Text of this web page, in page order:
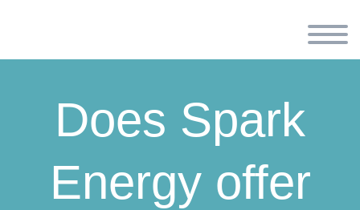
Does Spark
Energy offer